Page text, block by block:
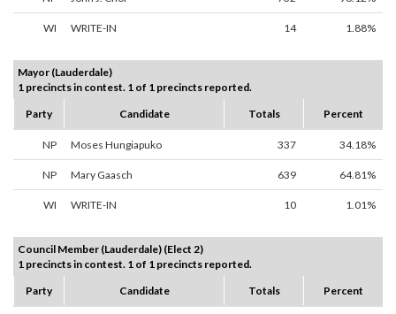
WI WRITE-IN 14 1.88%
Mayor (Lauderdale)
1 precincts in contest. 1 of 1 precincts reported.
Party
Candidate Totals Percent
NP Moses Hungiapuko 337 34.18%
NP Mary Gaasch 639 64.81%
WI WRITE-IN 10 1.01%
Council Member (Lauderdale) (Elect 2)
1 precincts in contest. 1 of 1 precincts reported.
Party
Candidate Totals Percent